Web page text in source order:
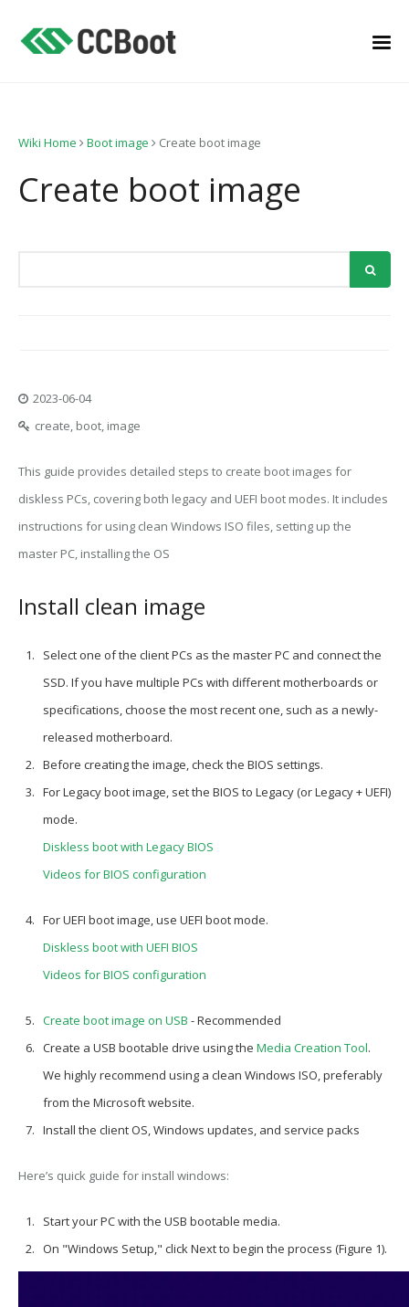
Wiki Home Boot image Create boot image
Create boot image
2023-06-04
create, boot, image
This guide provides detailed steps to create boot images for
diskless PCs, covering both legacy and UEFI boot modes. It includes
instructions for using clean Windows ISO files, setting up the
master PC, installing the OS
Install clean image
Select one of the client PCs as the master PC and connect the
SSD. If you have multiple PCs with different motherboards or
specifications, choose the most recent one, such as a newly-
released motherboard.
Before creating the image, check the BIOS settings.
For Legacy boot image, set the BIOS to Legacy (or Legacy + UEFI)
mode.
Diskless boot with Legacy BIOS
Videos for BIOS configuration
ForUEFI boot image, use UEFI boot mode.
Diskless boot with UEFI BIOS
Videos for BIOS configuration
Create boot image on USB - Recommended
Create a USB bootable drive using the Media Creation Tool.
We highly recommend using a clean Windows ISO, preferably
from the Microsoft website.
Install the client OS, Windows updates, and service packs
Here’s quick guide for install windows:
Start your PC with the USB bootable media.
On "Windows Setup," click Next to begin the process (Figure 1).